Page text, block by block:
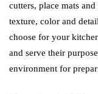
cutters, place mats
texture, color and
choose for your
and serve their
environment for